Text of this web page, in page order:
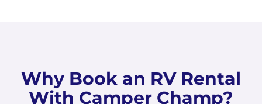
Why Book an RV Rental
With Camper Champ?